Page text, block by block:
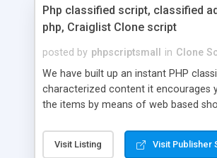
Php classified script, classified
php, Craiglist Clone script
posted by phpscriptsmall in Clone
We have built up an instant PHP
characterized content it encourages
the items by means of web based
classifieds ads script php since, they
effectively with low costs and offer
Visit Listing Visit Publisher